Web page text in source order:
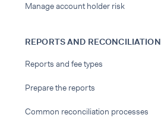
Manage account holder risk
REPORTS AND RECONCILIATION
Reports and fee types
Prepare the reports
Common reconciliation processes